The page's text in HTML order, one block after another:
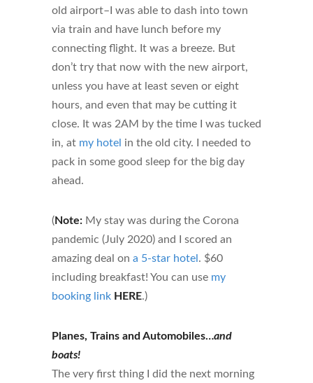
old airport–I was able to dash into town
via train and have lunch before my
connecting flight. It was a breeze. But
don’t try that now with the new airport,
unless you have at least seven or eight
hours, and even that may be cutting it
close. It was 2AM by the time I was tucked
in, at my hotel in the old city. I needed to
pack in some good sleep for the big day
ahead.
(Note: My stay was during the Corona
pandemic (July 2020) and I scored an
amazing deal on a 5-star hotel . $60
including breakfast! You can use my
booking link HERE.)
Planes, Trains and Automobiles…and
boats!
The very first thing I did the next morning